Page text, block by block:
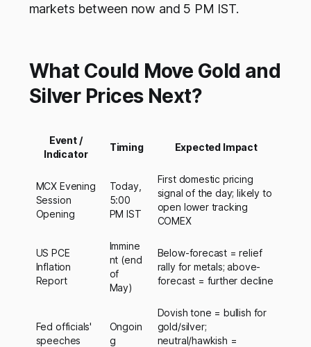
markets between now and 5 PM IST.
What Could Move Gold and
Silver Prices Next?
Event /
Indicator
Timing Expected Impact
MCX Evening
Session
Opening
Today,
5:00
PM IST
First domestic pricing
signal of the day; likely to
open lower tracking
COMEX
US PCE
Inflation
Report
Immine
nt (end
of
May)
Below-forecast = relief
rally for metals; above-
forecast = further decline
Fed officials'
speeches
Ongoin
g
Dovish tone = bullish for
gold/silver;
neutral/hawkish =